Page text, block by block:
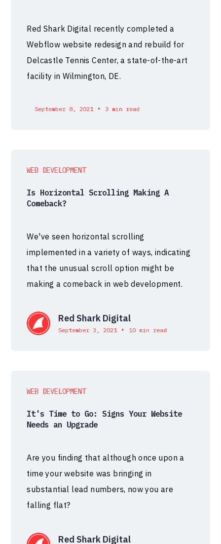
Red Shark Digital recently completed a
Webflow website redesign and rebuild for
Delcastle Tennis Center, a state-of-the-art
facility in Wilmington, DE.
September 8, 2021 • 3 min read
WEB DEVELOPMENT
Is Horizontal Scrolling Making A
Comeback?
We've seen horizontal scrolling
implemented in a variety of ways, indicating
that the unusual scroll option might be
making a comeback in web development.
Red Shark Digital
September 3, 2021 • 10 min read
WEB DEVELOPMENT
It's Time to Go: Signs Your Website
Needs an Upgrade
Are you finding that although once upon a
time your website was bringing in
substantial lead numbers, now you are
falling flat?
Red Shark Digital